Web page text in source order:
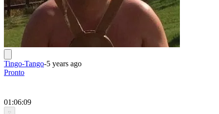
Tingo-Tango-5 years ago
Pronto
01:06:09